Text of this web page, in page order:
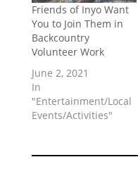
Friends of Inyo Want
You to Join Them in
Backcountry
Volunteer Work
June 2, 2021
In
"Entertainment/Local
Events/Activities"